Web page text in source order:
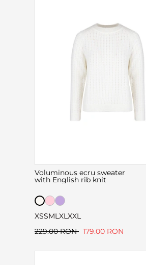
Voluminous ecru sweater
with English rib knit
XSSML XL XXL
229.00 RON 179.00 RON